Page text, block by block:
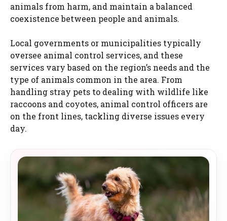
animals from harm, and maintain a balanced
coexistence between people and animals.
Local governments or municipalities typically
oversee animal control services, and these
services vary based on the region’s needs and the
type of animals common in the area. From
handling stray pets to dealing with wildlife like
raccoons and coyotes, animal control officers are
on the front lines, tackling diverse issues every
day.